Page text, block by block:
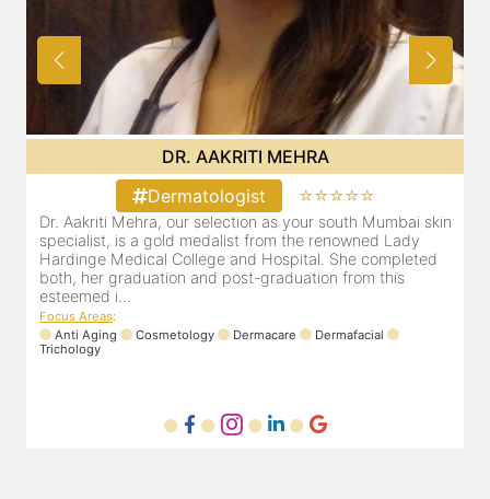
DR. POOJA CHOPRA
Dermatologist
⭐⭐⭐⭐⭐
Our selection as your Andheri skin specialist, Dr. Pooja is
also a practicing Cosmetologist & Trichologist. She has an
experience of 13 years and innumerable happy patients.
Dr. Pooja Chopra completed her graduation from Mah...
Focus Areas
Cosmetology